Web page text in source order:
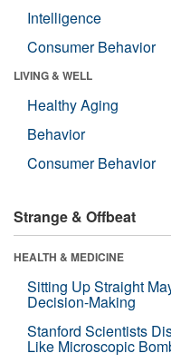
Intelligence
Consumer Behavior
LIVING & WELL
Healthy Aging
Behavior
Consumer Behavior
Strange & Offbeat
HEALTH & MEDICINE
Sitting Up Straight
Decision-Making
Stanford Scientists
Like Microscopic